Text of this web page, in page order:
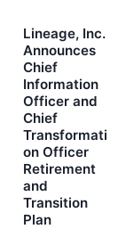
Lineage, Inc.
Announces
Chief
Information
Officer and
Chief
Transformati
on Officer
Retirement
and
Transition
Plan